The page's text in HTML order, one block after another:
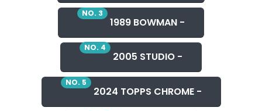
NO. 3
1989 BOWMAN -
NO. 4
2005 STUDIO -
NO. 5
2024 TOPPS CHROME -